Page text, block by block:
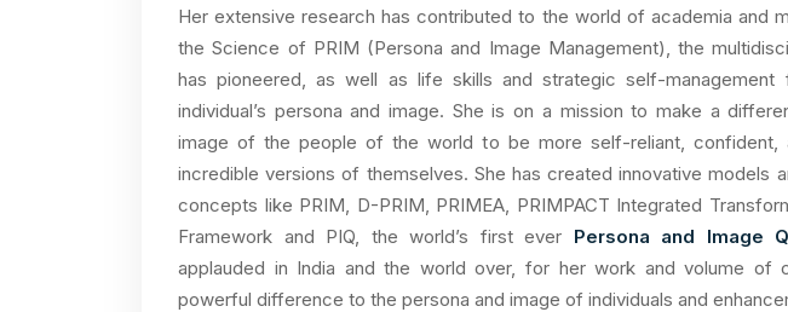
Her extensive research has contributed to the world of academia and
the Science of PRIM (Persona and Image Management), the
has pioneered, as well as life skills and strategic self-management
individual’s persona and image. She is on a mission to make a
image of the people of the world to be more self-reliant, confident,
incredible versions of themselves. She has created innovative models
concepts like PRIM, D-PRIM, PRIMEA, PRIMPACT Integrated
Framework and PIQ, the world’s first ever Persona and Image
applauded in India and the world over, for her work and volume of
powerful difference to the persona and image of individuals and